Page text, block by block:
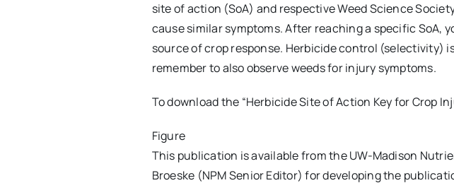
site of action (SoA) and respective Weed Science
cause similar symptoms. After reaching a specific SoA,
source of crop response. Herbicide control (selectivity)
remember to also observe weeds for injury symptoms.
To download the “Herbicide Site of Action Key for Crop
Figure
This publication is available from the UW-Madison
Broeske (NPM Senior Editor) for developing the